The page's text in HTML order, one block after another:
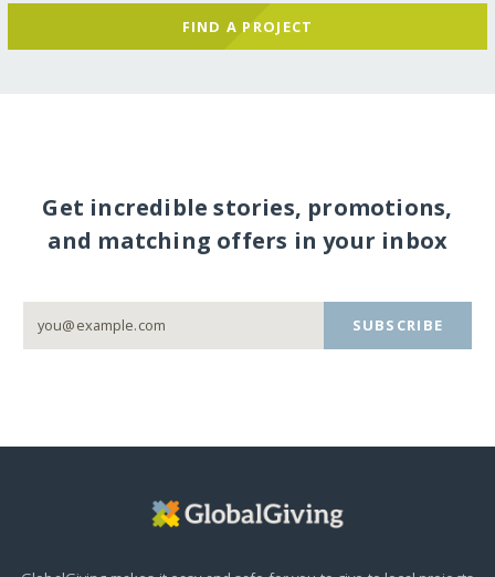
FIND A PROJECT
Get incredible stories, promotions,
and matching offers in your inbox
SUBSCRIBE